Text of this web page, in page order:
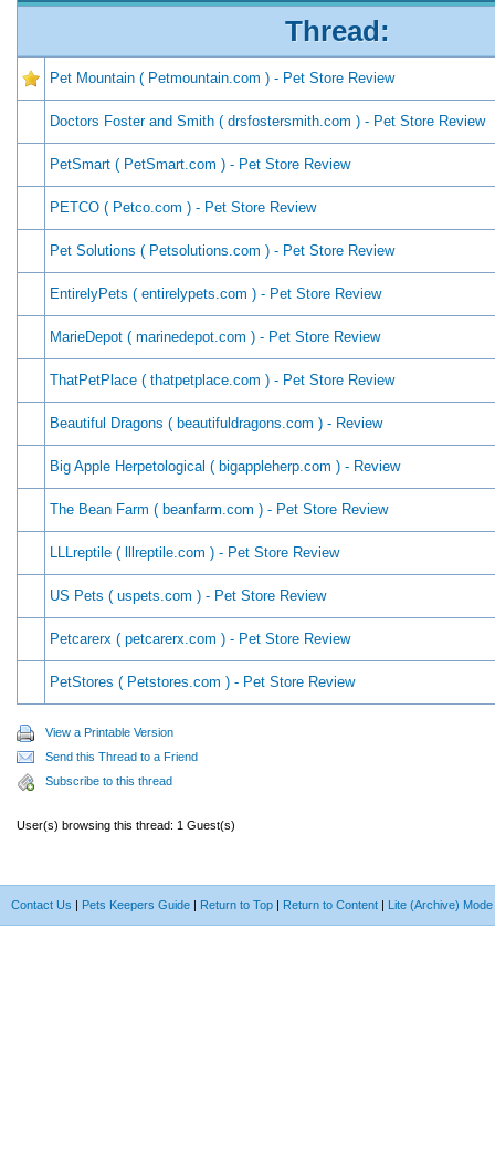
Thread:
Pet Mountain ( Petmountain.com ) - Pet Store Review
Doctors Foster and Smith ( drsfostersmith.com ) - Pet Store Review
PetSmart ( PetSmart.com ) - Pet Store Review
PETCO ( Petco.com ) - Pet Store Review
Pet Solutions ( Petsolutions.com ) - Pet Store Review
EntirelyPets ( entirelypets.com ) - Pet Store Review
MarieDepot ( marinedepot.com ) - Pet Store Review
ThatPetPlace ( thatpetplace.com ) - Pet Store Review
Beautiful Dragons ( beautifuldragons.com ) - Review
Big Apple Herpetological ( bigappleherp.com ) - Review
The Bean Farm ( beanfarm.com ) - Pet Store Review
LLLreptile ( lllreptile.com ) - Pet Store Review
US Pets ( uspets.com ) - Pet Store Review
Petcarerx ( petcarerx.com ) - Pet Store Review
PetStores ( Petstores.com ) - Pet Store Review
View a Printable Version
Send this Thread to a Friend
Subscribe to this thread
User(s) browsing this thread: 1 Guest(s)
Contact Us | Pets Keepers Guide | Return to Top | Return to Content | Lite (Archive) Mode